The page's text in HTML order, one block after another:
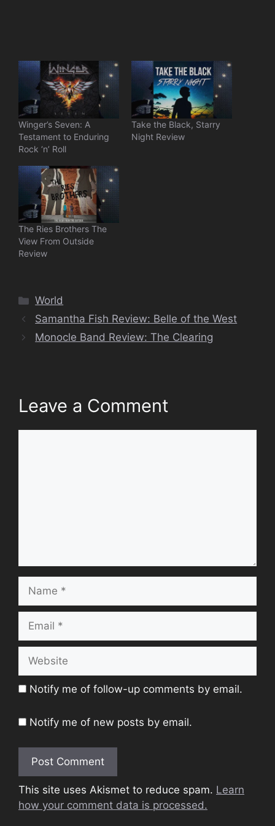
Winger’s Seven: A
Testament to Enduring
Rock ‘n’ Roll
Take the Black, Starry
Night Review
The Ries Brothers The
View From Outside
Review
Categories
World
Samantha Fish Review: Belle of the West
Monocle Band Review: The Clearing
Leave a Comment
Name
Email
Website
Notify me of follow-up comments by email.
Notify me of new posts by email.
This site uses Akismet to reduce spam. Learn
how your comment data is processed.